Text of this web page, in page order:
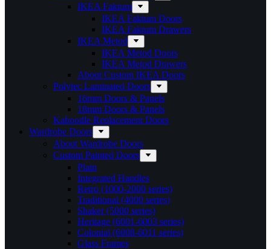
IKEA Faktum
IKEA Faktum Doors
IKEA Faktum Drawers
IKEA Metod
IKEA Metod Doors
IKEA Metod Drawers
About Custom IKEA Doors
Polytec Laminated Doors
16mm Doors & Panels
18mm Doors & Panels
Kaboodle Replacement Doors
Wardrobe Doors
About Wardrobe Doors
Custom Painted Doors
Plain
Integrated Handles
Retro (1000-2000 series)
Traditional (4000 series)
Shaker (5000 series)
Heritage (6001-6003 series)
Colonial (6008-6011 series)
Glass Frames